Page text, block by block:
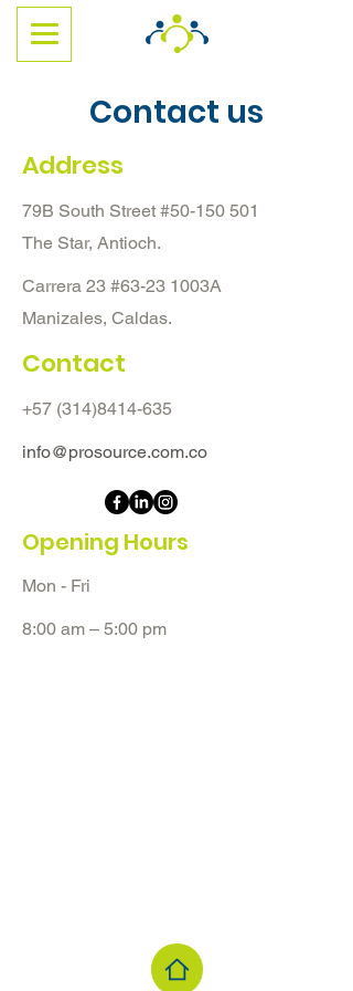
Contact us
Address
79B South Street #50-150 501
The Star, Antioch.
Carrera 23 #63-23 1003A
Manizales, Caldas.
Contact
+57 (314)8414-635
info@prosource.com.co
Opening Hours
Mon - Fri
8:00 am – 5:00 pm